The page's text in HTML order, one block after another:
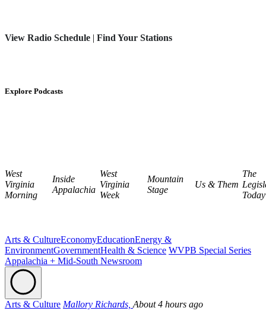
View Radio Schedule | Find Your Stations
Explore Podcasts
West
Virginia
Morning
Inside
Appalachia
West
Virginia
Week
Mountain
Stage
Us & Them
The
Today
Arts & CultureEconomyEducationEnergy &
EnvironmentGovernmentHealth & Science WVPB Special Series
Appalachia + Mid-South Newsroom
Arts & Culture Mallory Richards, About 4 hours ago